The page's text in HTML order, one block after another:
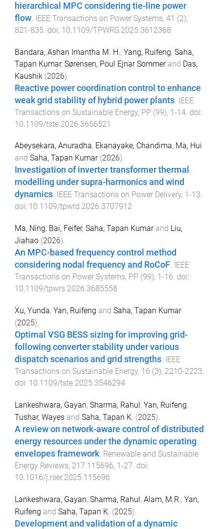
hierarchical MPC considering tie-line power
flow. IEEE Transactions on Power Systems, 41 (2),
821-835. doi: 10.1109/TPWRS.2025.3612368
Bandara, Ashan Imantha M. H., Yang, Ruifeng, Saha,
Tapan Kumar, Sørensen, Poul Ejnar Sommerand Das,
Kaushik (2026).
Reactive power coordination control to enhance
weak grid stability of hybrid power plants IEEE
Transactions on Sustainable Energy, PP (99), 1-14 . doi:
10.1109/tste.2026.3656521
Abeysekara, Anuradha, Ekanayake, Chandima, Ma, Hui
and Saha, Tapan Kumar(2026).
Investigation of inverter transformer thermal
modelling under supra-harmonics and wind
dynamics. IEEE Transactions on Power Delivery, 1 -13.
doi: 10.1109/tpwrd.2026.3707912
Ma, Ning, Bai, Feifer, Saha, Tapan Kumarand Liu,
Jiahao (2026).
An MPC-based frequency control method
considering nodal frequency and RoCoF. IEEE
Transactions on Power Systems, PP (99), 1 -16. doi:
10.1109/tpwrs.2026.3685558
Xu, Yunda, Yan, Ruifeng and Saha, Tapan Kumar
(2025).
Optimal VSG BESS sizing for improving grid-
following converter stability under various
dispatch scenarios and grid strengths. IEEE
Transactions on Sustainable Energy, 16 (3), 2210-2223.
doi: 10.1109/tste.2025.3546294
Lankeshwara, Gayan, Sharma, Rahul, Yan, Ruifeng,
Tushar, Wayes and Saha, Tapan K. (2025).
A review on network-aware control of distributed
energy resources under the dynamic operating
envelopes framework Renewable and Sustainable
Energy Reviews, 217 115696, 1-27 . doi:
10.1016/j.rser.2025.115696
Lankeshwara, Gayan, Sharma, Rahul, Alam, M.R., Yan,
Ruifeng and Saha, Tapan K. (2025).
Development and validation of a dynamic